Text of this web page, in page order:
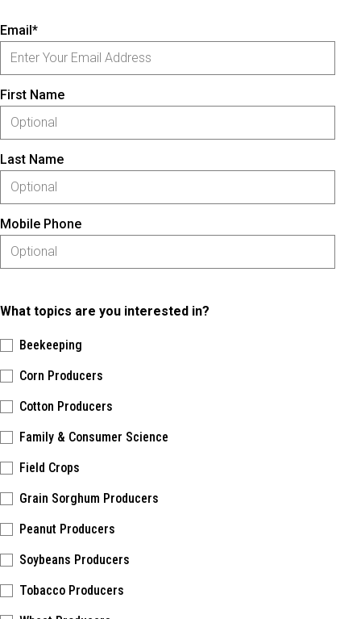
Email*
First Name
Last Name
Mobile Phone
What topics are you interested in?
Beekeeping
Corn Producers
Cotton Producers
Family & Consumer Science
Field Crops
Grain Sorghum Producers
Peanut Producers
Soybeans Producers
Tobacco Producers